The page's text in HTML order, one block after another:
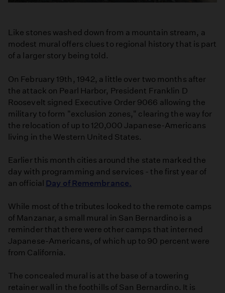
Like stones washed down from a mountain stream, a
modest mural offers clues to regional history that is part
of a larger story being told.
On February 19th, 1942, a little over two months after
the attack on Pearl Harbor, President Franklin D
Roosevelt signed Executive Order 9066 allowing the
military to form "exclusion zones," clearing the way for
the relocation of up to 120,000 Japanese-Americans
living in the Western United States.
Earlier this month cities around the state marked the
day with programming and services - the first year of
an official Day of Remembrance.
While most of the tributes looked to the remote camps
of Manzanar, a small mural in San Bernardino is a
reminder that there were other camps that interned
Japanese-Americans, of which up to 90 percent were
from California.
The concealed mural is at the base of a towering
retainer wall in the foothills of San Bernardino. It is